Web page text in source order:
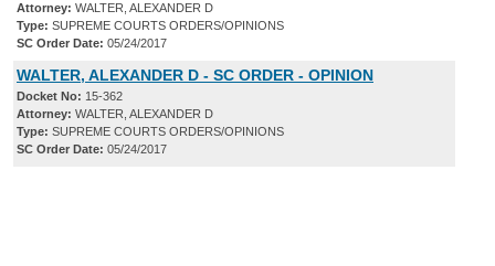
Attorney: WALTER, ALEXANDER D
Type: SUPREME COURTS ORDERS/OPINIONS
SC Order Date: 05/24/2017
WALTER, ALEXANDER D - SC ORDER - OPINION
Docket No: 15-362
Attorney: WALTER, ALEXANDER D
Type: SUPREME COURTS ORDERS/OPINIONS
SC Order Date: 05/24/2017